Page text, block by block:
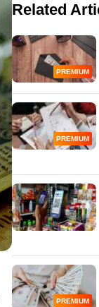
Related
PREMIUM
PREMIUM
PREMIUM